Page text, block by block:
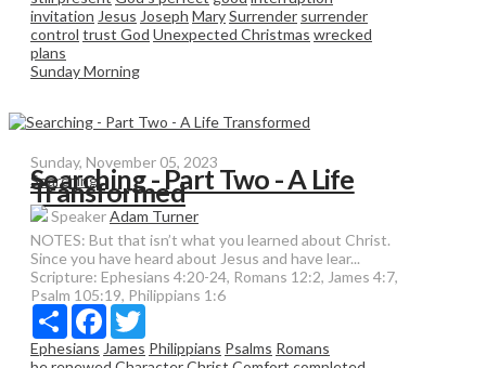
invitation Jesus Joseph MarySurrender surrender
control trust God Unexpected Christmas wrecked
plans
Sunday Morning
Sunday, November 05, 2023
Searching
Searching - Part Two - A Life
Transformed
SpeakerAdam Turner
NOTES: But that isn’t what you learned about Christ.
Since you have heard about Jesus and have lear...
Scripture: Ephesians 4:20-24, Romans 12:2, James 4:7,
Psalm 105:19, Philippians 1:6
Share Facebook
Ephesians James Philippians Psalms Romans